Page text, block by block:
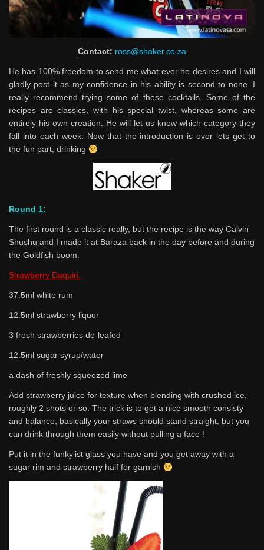
Contact: ross@shaker.co.za
He has 100% freedom to send me what ever he desires and I will
gladly post it as my confidence in his ability is second to none. I
really recommend trying some of these cocktails. Some of the
recipes are classics, with his special twist, whereas some are
entirely his own creation. He will let us know which category they
fall into each week. Now that the introduction is over lets get to
the fun part, drinking
Round 1:
The first round is a classic really, but the recipe is the way Calvin
Shushu and I made it at Baraza back in the day before and during
the Goldfish boom.
Strawberry Daquiri:
37.5ml white rum
12.5ml strawberry liquor
3 fresh strawberries de-leafed
12.5ml sugar syrup/water
a dash of freshly squeezed lime
Add strawberry juice for texture when blending with crushed ice,
roughly 2 shots or so. The trick is to get a nice smooth consisty
and balance, basically your straws should stand straight, but you
can drink through them easily without pulling a face !
Put it in the funky’ist glass you have and you get away with a
sugar rim and strawberry half for garnish